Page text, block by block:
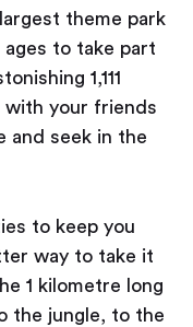
theme park
to take part
1,111
with your friends
and seek in the
to keep you
way to take it
1 kilometre long
the jungle, to the